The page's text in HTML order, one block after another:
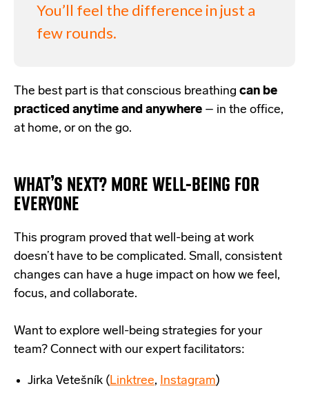
You’ll feel the difference in just a
few rounds.
The best part is that conscious breathing can be
practiced anytime and anywhere – in the office,
at home, or on the go.
WHAT’S NEXT? MORE WELL-BEING FOR
EVERYONE
This program proved that well-being at work
doesn’t have to be complicated. Small, consistent
changes can have a huge impact on how we feel,
focus, and collaborate.
Want to explore well-being strategies for your
team? Connect with our expert facilitators:
Jirka Vetešník (Linktree, Instagram)